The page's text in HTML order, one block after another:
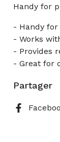
Handy for
- Handy for
- Works
- Provides
- Great for
Partager